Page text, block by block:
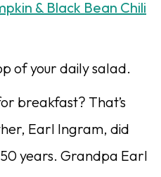
& Black Bean Chili
of your daily salad.
breakfast? That’s
Earl Ingram, did
years. Grandpa Earl